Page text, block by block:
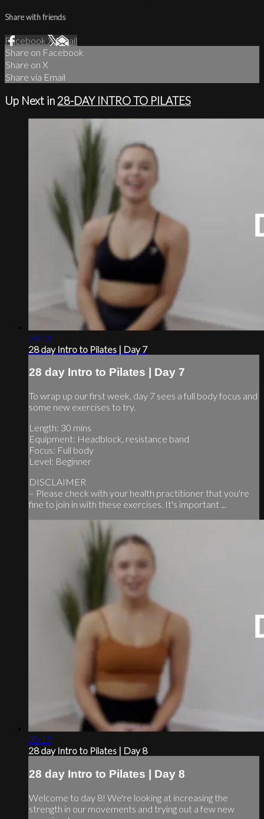
Share with friends
Facebook XEmail
Share on Facebook
Share on X
Share via Email
Up Next in 28-DAY INTRO TO PILATES
28:21
28 day Intro to Pilates | Day 7
28 day Intro to Pilates | Day 7
To wrap up our first week, day 7 sees a full body focus and
some new exercises to try.
Length: 30 mins
Equipment: Headblock, resistance band
Focus: Full body
Level: Beginner
DISCLAIMER
– Please check with your health practitioner that you're
fine to join in with these exercises. It's important ...
30:17
28 day Intro to Pilates | Day 8
28 day Intro to Pilates | Day 8
Welcome to day 8! We're looking at increasing the
strength in our movements and trying out a few new